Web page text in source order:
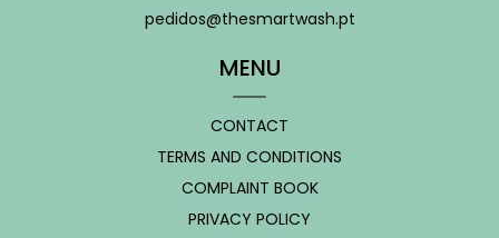
pedidos@thesmartwash.pt
MENU
CONTACT
TERMS AND CONDITIONS
COMPLAINT BOOK
PRIVACY POLICY